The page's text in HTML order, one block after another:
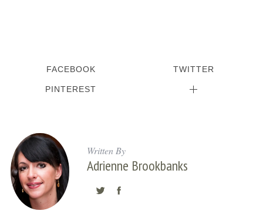
FACEBOOK TWITTER
PINTEREST
Written By
Adrienne Brookbanks